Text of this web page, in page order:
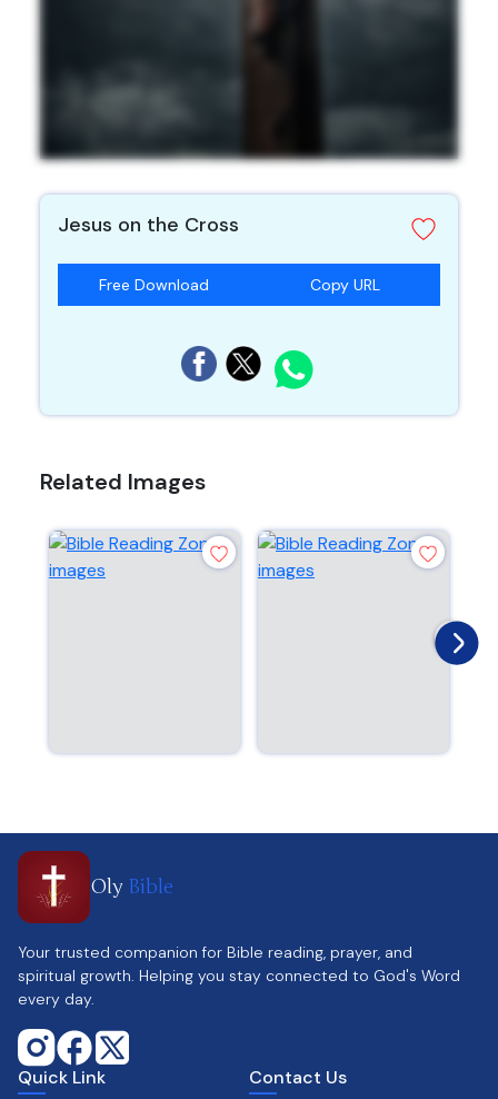
Jesus on the Cross
Free Download Copy URL
Related Images
Oly Bible
Your trusted companion for Bible reading, prayer, and
spiritual growth. Helping you stay connected to God's Word
every day.
Quick Link Contact Us